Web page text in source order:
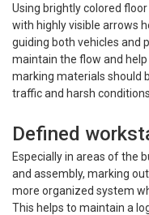
Using brightly colored
with highly visible arrows
guiding both vehicles and
maintain the flow and
marking materials should
traffic and harsh conditions.
Defined
Especially in areas of the
and assembly, marking
more organized system
This helps to maintain a